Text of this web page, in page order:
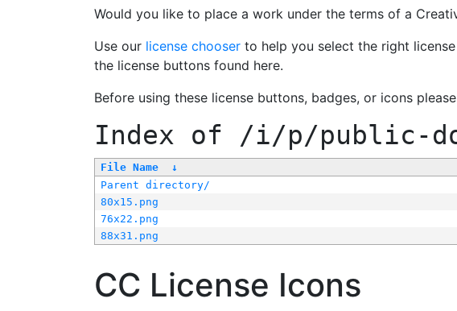
Would you like to place a work under the terms of a
Use our license chooser to help you select the right
the license buttons found here.
Before using these license buttons, badges, or icons
Index of /i/p/public-
File Name ↓
Parent directory/
80x15.png
76x22.png
88x31.png
CC License Icons